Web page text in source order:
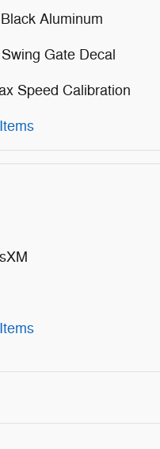
Aluminum
Gate Decal
Speed Calibration